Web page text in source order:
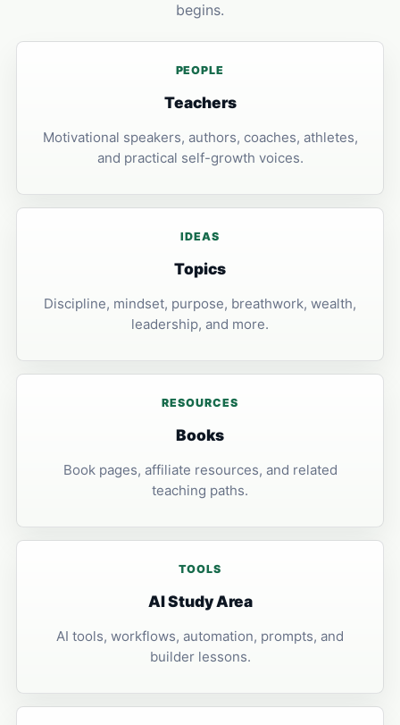
begins.
PEOPLE
Teachers
Motivational speakers, authors, coaches, athletes,
and practical self-growth voices.
IDEAS
Topics
Discipline, mindset, purpose, breathwork, wealth,
leadership, and more.
RESOURCES
Books
Book pages, affiliate resources, and related
teaching paths.
TOOLS
AI Study Area
AI tools, workflows, automation, prompts, and
builder lessons.